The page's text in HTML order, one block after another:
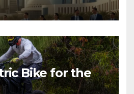
Bike for the